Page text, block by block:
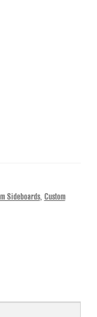
Sideboards, Custom